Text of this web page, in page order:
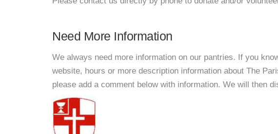
Need More Information
We always need more information on our pantries. If you
website, hours or more description information about The
please add a comment below with information. We will then